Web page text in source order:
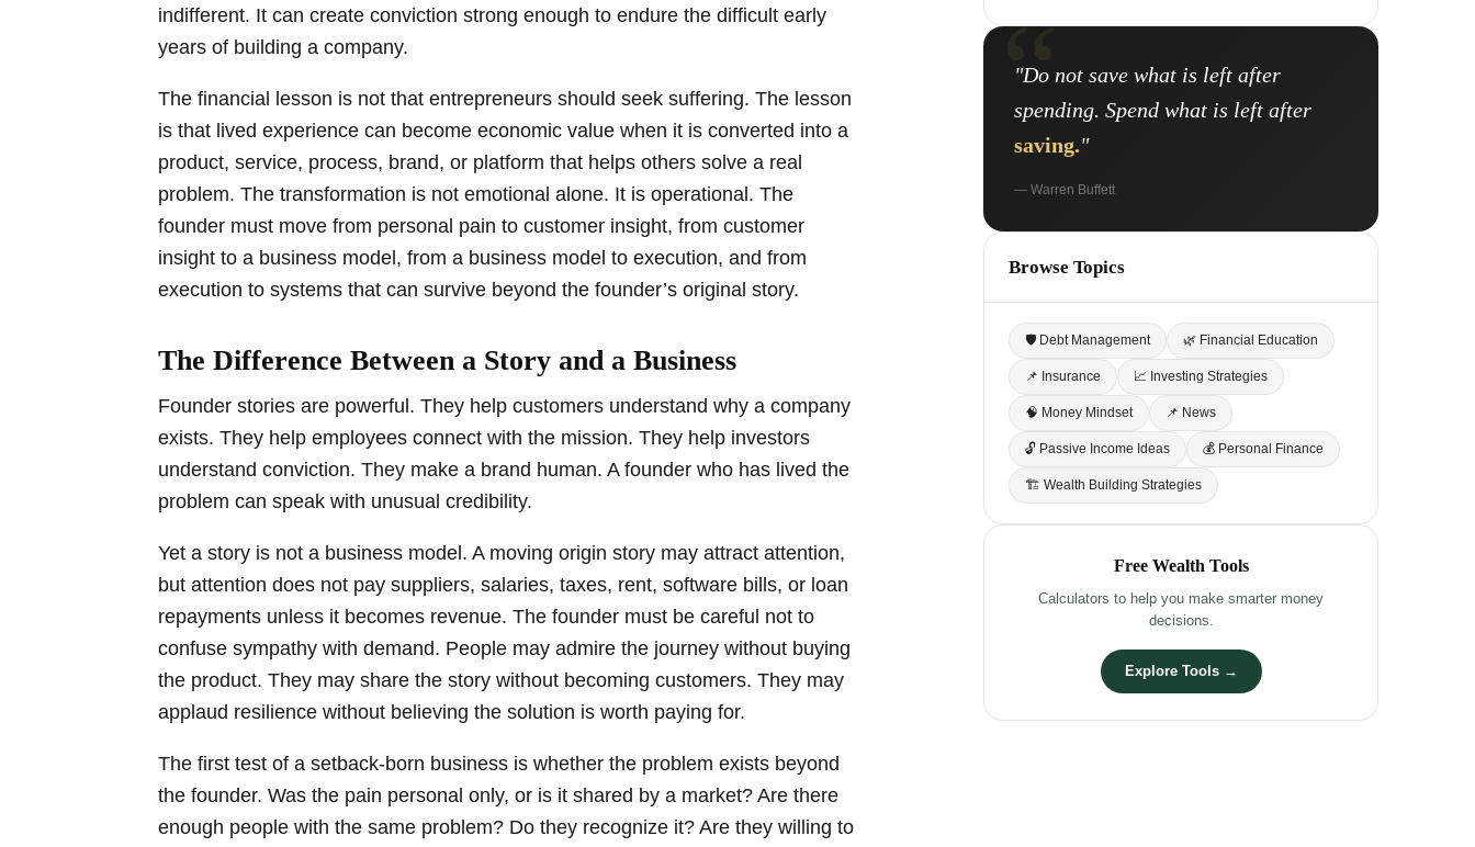
indifferent. It can create conviction strong enough to endure the difficult early
years of building a company.
The financial lesson is not that entrepreneurs should seek suffering. The lesson
is that lived experience can become economic value when it is converted into a
product, service, process, brand, or platform that helps others solve a real
problem. The transformation is not emotional alone. It is operational. The
founder must move from personal pain to customer insight, from customer
insight to a business model, from a business model to execution, and from
execution to systems that can survive beyond the founder’s original story.
The Difference Between a Story and a Business
Founder stories are powerful. They help customers understand why a company
exists. They help employees connect with the mission. They help investors
understand conviction. They make a brand human. A founder who has lived the
problem can speak with unusual credibility.
Yet a story is not a business model. A moving origin story may attract attention,
but attention does not pay suppliers, salaries, taxes, rent, software bills, or loan
repayments unless it becomes revenue. The founder must be careful not to
confuse sympathy with demand. People may admire the journey without buying
the product. They may share the story without becoming customers. They may
applaud resilience without believing the solution is worth paying for.
The first test of a setback-born business is whether the problem exists beyond
the founder. Was the pain personal only, or is it shared by a market? Are there
enough people with the same problem? Do they recognize it? Are they willing to
"Do not save what is left after
spending. Spend what is left after
saving."
— Warren Buffett
Browse Topics
🛡 Debt Management 🌿 Financial Education
📌 Insurance 📈 Investing Strategies
🧠 Money Mindset 📌 News
🔓 Passive Income Ideas 💰 Personal Finance
🏗 Wealth Building Strategies
Free Wealth Tools
Calculators to help you make smarter money
decisions.
Explore Tools →